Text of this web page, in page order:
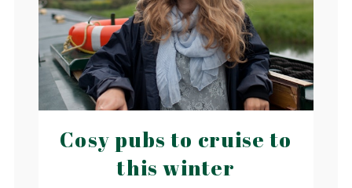
Cosy pubs to cruise to
this winter